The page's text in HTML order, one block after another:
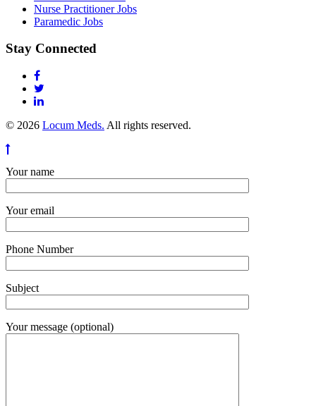
Nurse Practitioner Jobs
Paramedic Jobs
Stay Connected
© 2026 Locum Meds. All rights reserved.
Your name
Your email
Phone Number
Subject
Your message (optional)